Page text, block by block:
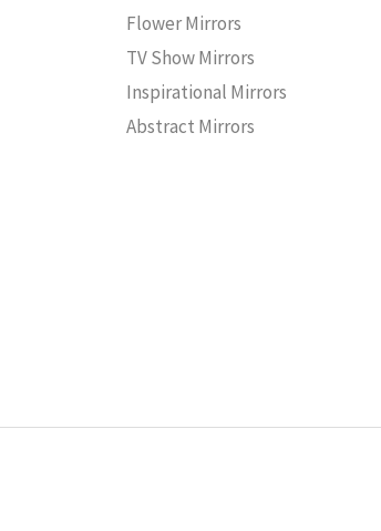
Flower Mirrors
TV Show Mirrors
Inspirational Mirrors
Abstract Mirrors